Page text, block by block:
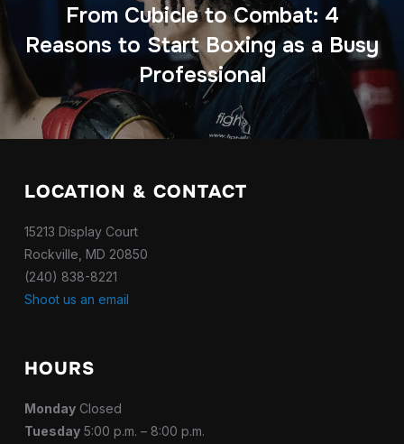
From Cubicle to Combat: 4
Reasons to Start Boxing as a Busy
Professional
LOCATION & CONTACT
15213 Display Court
Rockville, MD 20850
(240) 838-8221
Shoot us an email
HOURS
MondayClosed
Tuesday5:00 p.m. – 8:00 p.m.